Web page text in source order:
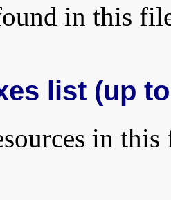
in this
list (up
in this